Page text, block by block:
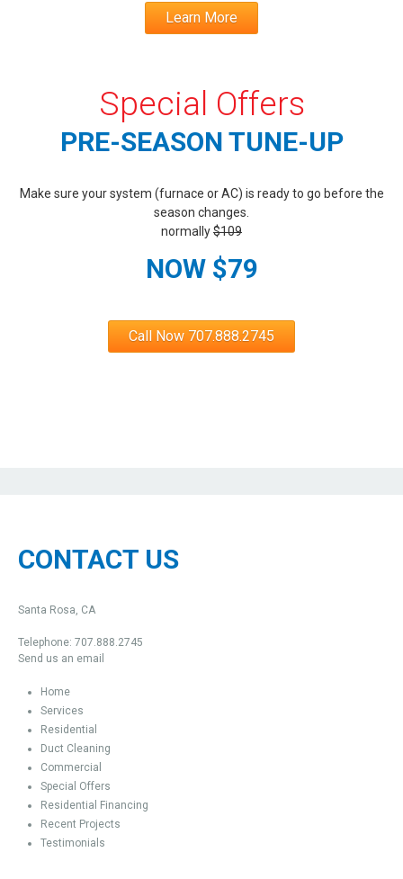
Learn More
Special Offers
PRE-SEASON TUNE-UP
Make sure your system (furnace or AC) is ready to go before the
season changes.
normally$109
NOW $79
Call Now 707.888.2745
CONTACT US
Santa Rosa, CA
Telephone: 707.888.2745
Send us an email
Home
Services
Residential
Duct Cleaning
Commercial
Special Offers
Residential Financing
Recent Projects
Testimonials